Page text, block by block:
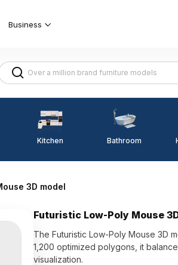
Business
Kitchen Bathroom
3D model
Futuristic Low-Poly Mouse
The Futuristic Low-Poly Mouse 3D
1,200 optimized polygons, it
visualization.